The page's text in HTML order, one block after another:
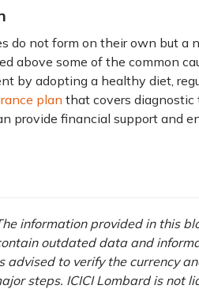
do not form on their own but a
above some of the common
by adopting a healthy diet,
plan that covers diagnostic
provide financial support and
information provided in this
outdated data and
advised to verify the currency
steps. ICICI Lombard is not